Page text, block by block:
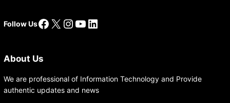
Follow UsFacebook
X Instagram
YouTube
LinkedIn
About Us
We are professional of Information Technology and Provide
authentic updates and news